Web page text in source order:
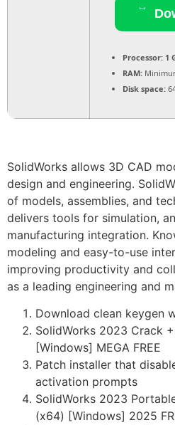
Processor: 1
RAM:
Disk space:
SolidWorks allows 3D CAD
design and engineering.
of models, assemblies, and
delivers tools for simulation,
manufacturing integration.
modeling and easy-to-use
improving productivity and
as a leading engineering and
Download clean keygen
SolidWorks 2023 Crack
[Windows] MEGA FREE
Patch installer that
activation prompts
SolidWorks 2023
(x64) [Windows] 2025